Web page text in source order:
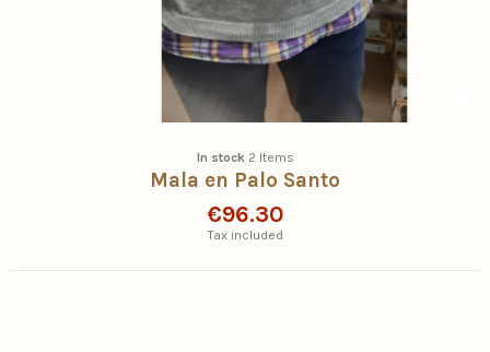
In stock 2 Items
Mala en Palo Santo
€96.30
Tax included